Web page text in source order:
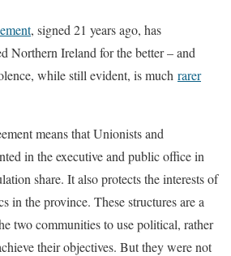
, signed 21 years ago, has
Northern Ireland for the better – and
while still evident, is much rarer
means that Unionists and
in the executive and public office in
share. It also protects the interests of
in the province. These structures are a
two communities to use political, rather
their objectives. But they were not